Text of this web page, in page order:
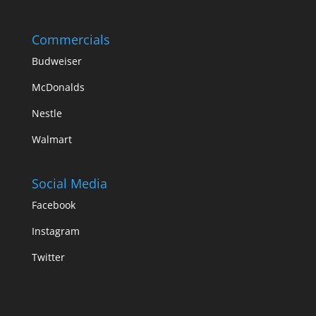
Commercials
Budweiser
McDonalds
Nestle
Walmart
Social Media
Facebook
Instagram
Twitter